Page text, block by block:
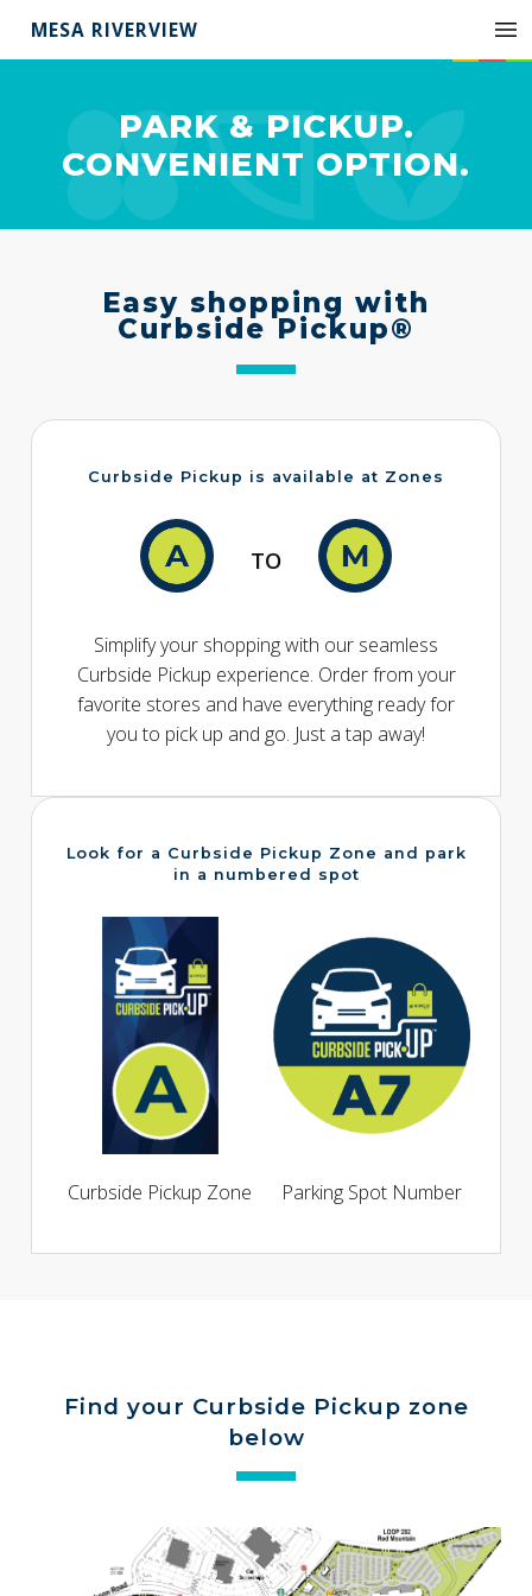
MESA RIVERVIEW
PARK & PICKUP.
CONVENIENT OPTION.
Easy shopping with
Curbside Pickup®
Curbside Pickup is available at Zones
TO
Simplify your shopping with our seamless
Curbside Pickup experience. Order from your
favorite stores and have everything ready for
you to pick up and go. Just a tap away!
Look for a Curbside Pickup Zone and park
in a numbered spot
Curbside Pickup Zone Parking Spot Number
Find your Curbside Pickup zone
below